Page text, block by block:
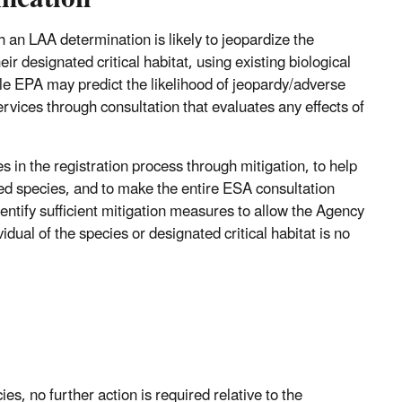
LAA determination is likely to jeopardize the
designated critical habitat, using existing biological
EPA may predict the likelihood of jeopardy/adverse
through consultation that evaluates any effects of
in the registration process through mitigation, to help
species, and to make the entire ESA consultation
sufficient mitigation measures to allow the Agency
of the species or designated critical habitat is no